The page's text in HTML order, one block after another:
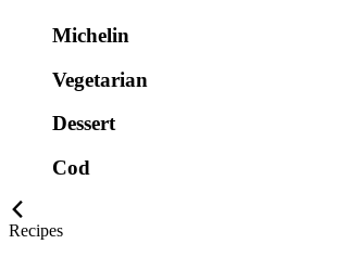
Michelin
Vegetarian
Dessert
Cod
Recipes